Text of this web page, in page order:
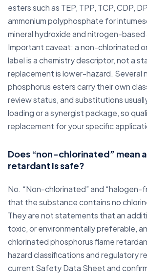
esters such as TEP, TPP, TCP, CDP,
ammonium polyphosphate for
mineral hydroxide and nitrogen-based
Important caveat: a non-chlorinated
label is a chemistry descriptor, not a
replacement is lower-hazard. Several
phosphorus esters carry their own
review status, and substitutions
loading or a synergist package, so
replacement for your specific
Does “non-chlorinated” mean
retardant is safe?
No. “Non-chlorinated” and “halogen-
that the substance contains no
They are not statements that an
toxic, or environmentally preferable,
chlorinated phosphorus flame
hazard classifications and regulatory
current Safety Data Sheet and